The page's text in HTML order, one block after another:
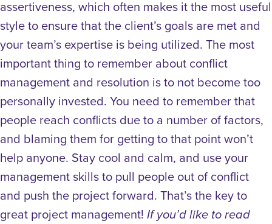
assertiveness, which often makes it the most useful
style to ensure that the client’s goals are met and
your team’s expertise is being utilized. The most
important thing to remember about conflict
management and resolution is to not become too
personally invested. You need to remember that
people reach conflicts due to a number of factors,
and blaming them for getting to that point won’t
help anyone. Stay cool and calm, and use your
management skills to pull people out of conflict
and push the project forward. That’s the key to
great project management! If you’d like to read